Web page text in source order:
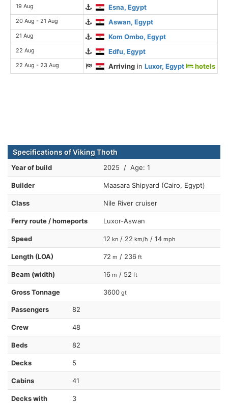
19 Aug Esna, Egypt
20 Aug - 21 Aug Aswan, Egypt
21 Aug Kom Ombo, Egypt
22 Aug Edfu, Egypt
22 Aug - 23 Aug Arriving inLuxor, Egypt hotels
Specifications of Viking Thoth
Year of build 2025 / Age: 1
Builder Maasara Shipyard (Cairo, Egypt)
Class Nile River cruiser
Ferry route / homeports Luxor-Aswan
Speed 12 kn / 22 km/h / 14 mph
Length (LOA) 72 m / 236 ft
Beam (width) 16 m / 52 ft
Gross Tonnage 3600 gt
Passengers 82
Crew 48
Beds 82
Decks 5
Cabins 41
Decks with
3